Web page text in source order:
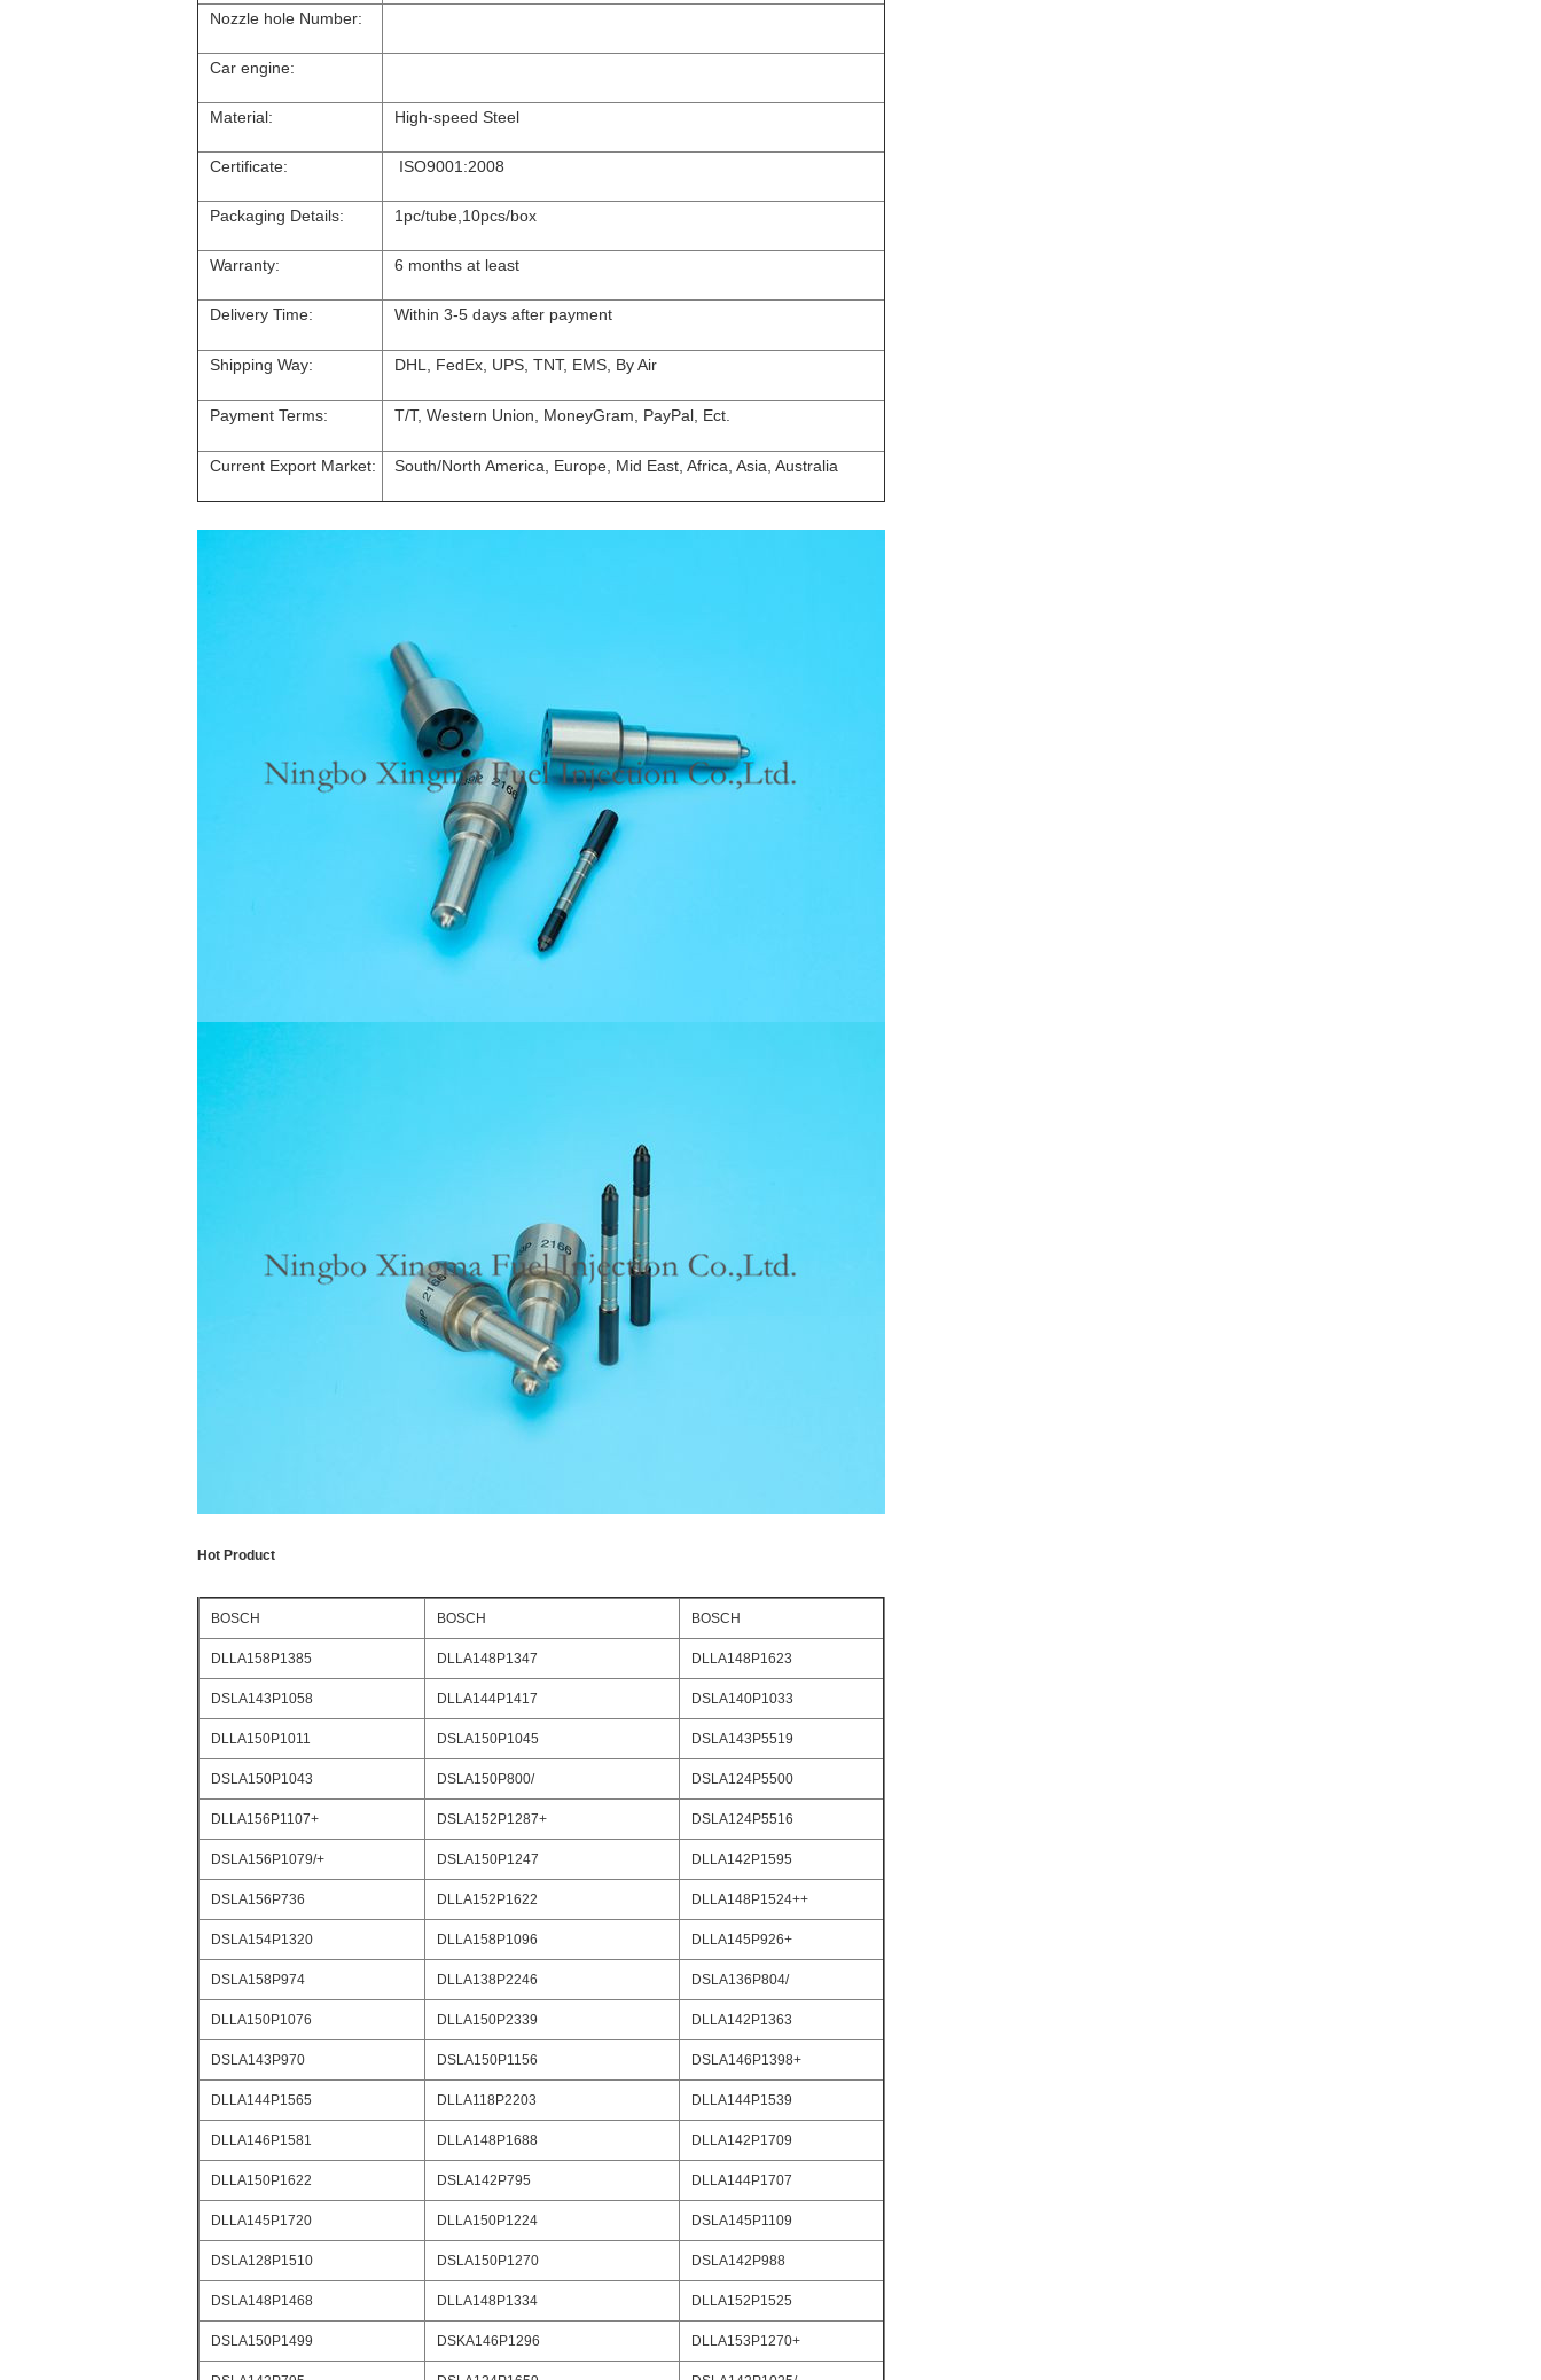
Nozzle hole Number:
Car engine:
Material: High-speed Steel
Certificate: ISO9001:2008
Packaging Details: 1pc/tube,10pcs/box
Warranty: 6 months at least
Delivery Time: Within 3-5 days after payment
Shipping Way: DHL, FedEx, UPS, TNT, EMS, By Air
Payment Terms: T/T, Western Union, MoneyGram, PayPal, Ect.
Current Export Market: South/North America, Europe, Mid East, Africa, Asia, Australia
Hot Product
BOSCH BOSCH BOSCH
DLLA158P1385 DLLA148P1347 DLLA148P1623
DSLA143P1058 DLLA144P1417 DSLA140P1033
DLLA150P1011 DSLA150P1045 DSLA143P5519
DSLA150P1043 DSLA150P800/ DSLA124P5500
DLLA156P1107+ DSLA152P1287+ DSLA124P5516
DSLA156P1079/+ DSLA150P1247 DLLA142P1595
DSLA156P736 DLLA152P1622 DLLA148P1524++
DSLA154P1320 DLLA158P1096 DLLA145P926+
DSLA158P974 DLLA138P2246 DSLA136P804/
DLLA150P1076 DLLA150P2339 DLLA142P1363
DSLA143P970 DSLA150P1156 DSLA146P1398+
DLLA144P1565 DLLA118P2203 DLLA144P1539
DLLA146P1581 DLLA148P1688 DLLA142P1709
DLLA150P1622 DSLA142P795 DLLA144P1707
DLLA145P1720 DLLA150P1224 DSLA145P1109
DSLA128P1510 DSLA150P1270 DSLA142P988
DSLA148P1468 DLLA148P1334 DLLA152P1525
DSLA150P1499 DSKA146P1296 DLLA153P1270+